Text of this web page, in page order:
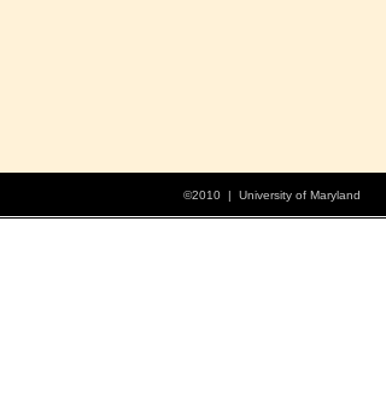
©2010 | University of Maryland